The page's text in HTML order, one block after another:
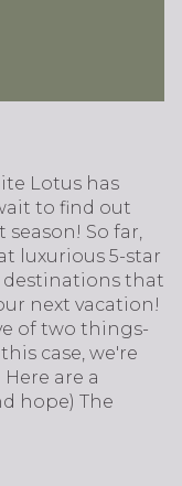
Lotus has
to find out
So far,
luxurious 5-star
destinations that
next vacation!
of two things-
case, we're
are a
hope) The